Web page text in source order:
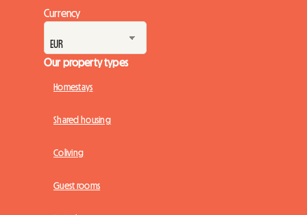
Currency
Our property types
Homestays
Shared housing
Coliving
Guest rooms